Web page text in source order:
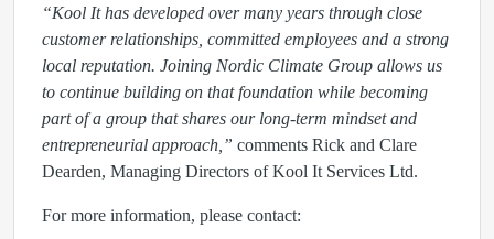
“Kool It has developed over many years through close
customer relationships, committed employees and a strong
local reputation. Joining Nordic Climate Group allows us
to continue building on that foundation while becoming
part of a group that shares our long-term mindset and
entrepreneurial approach,” comments Rick and Clare
Dearden, Managing Directors of Kool It Services Ltd.
For more information, please contact: